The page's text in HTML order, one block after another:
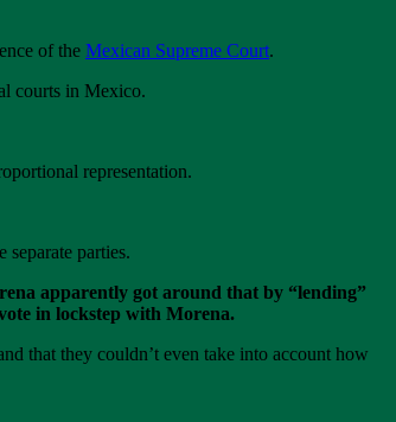
of the Mexican Supreme Court.
courts in Mexico.
representation.
parties.
apparently got around that by “lending”
in lockstep with Morena.
that they couldn’t even take into account how